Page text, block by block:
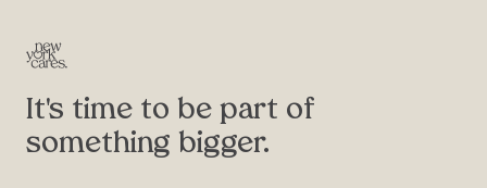
It's time to be part of
something bigger.